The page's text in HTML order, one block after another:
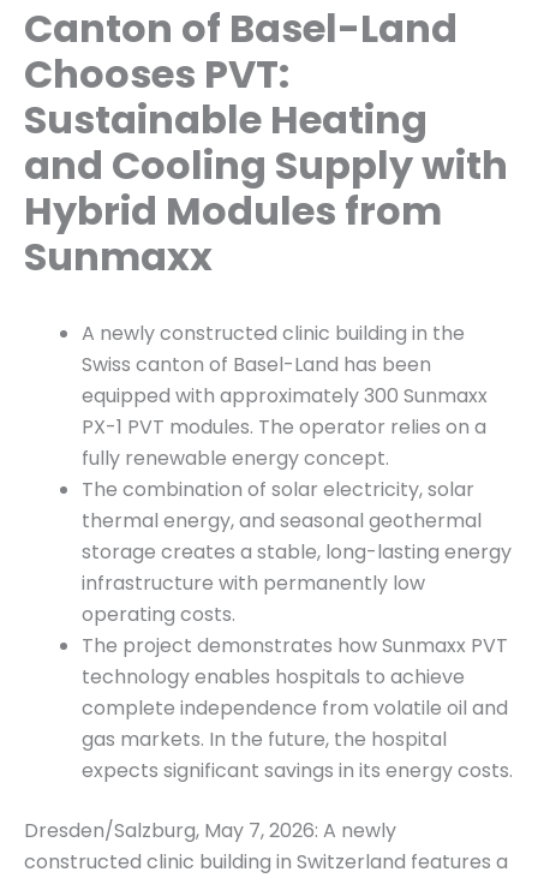
Canton of Basel-Land
Chooses PVT:
Sustainable Heating
and Cooling Supply with
Hybrid Modules from
Sunmaxx
A newly constructed clinic building in the
Swiss canton of Basel-Land has been
equipped with approximately 300 Sunmaxx
PX-1 PVT modules. The operator relies on a
fully renewable energy concept.
The combination of solar electricity, solar
thermal energy, and seasonal geothermal
storage creates a stable, long-lasting energy
infrastructure with permanently low
operating costs.
The project demonstrates how Sunmaxx PVT
technology enables hospitals to achieve
complete independence from volatile oil and
gas markets. In the future, the hospital
expects significant savings in its energy costs.
Dresden/Salzburg, May 7, 2026: A newly
constructed clinic building in Switzerland features a